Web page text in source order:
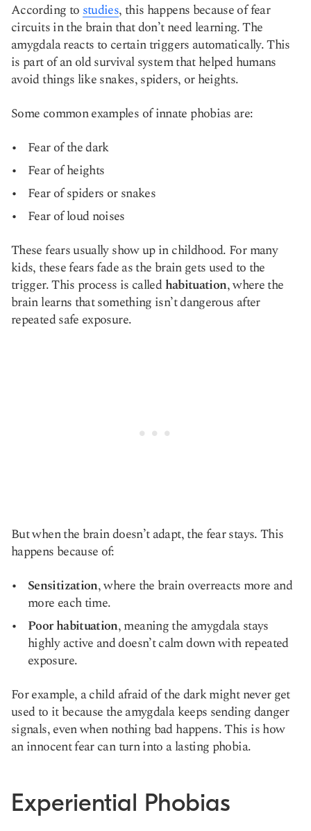
According to studies, this happens because of fear
circuits in the brain that don’t need learning. The
amygdala reacts to certain triggers automatically. This
is part of an old survival system that helped humans
avoid things like snakes, spiders, or heights.
Some common examples of innate phobias are:
Fear of the dark
Fear of heights
Fear of spiders or snakes
Fear of loud noises
These fears usually show up in childhood. For many
kids, these fears fade as the brain gets used to the
trigger. This process is calledhabituation, where the
brain learns that something isn’t dangerous after
repeated safe exposure.
But when the brain doesn’t adapt, the fear stays. This
happens because of:
Sensitization, where the brain overreacts more and
more each time.
Poor habituation, meaning the amygdala stays
highly active and doesn’t calm down with repeated
exposure.
For example, a child afraid of the dark might never get
used to it because the amygdala keeps sending danger
signals, even when nothing bad happens. This is how
an innocent fear can turn into a lasting phobia.
Experiential Phobias